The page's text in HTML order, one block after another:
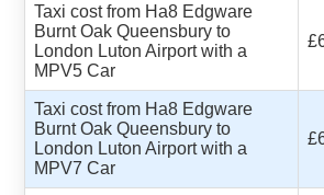
Taxi cost from Ha8 Edgware
Burnt Oak Queensbury to
London Luton Airport with a
MPV5 Car
Taxi cost from Ha8 Edgware
Burnt Oak Queensbury to
London Luton Airport with a
MPV7 Car